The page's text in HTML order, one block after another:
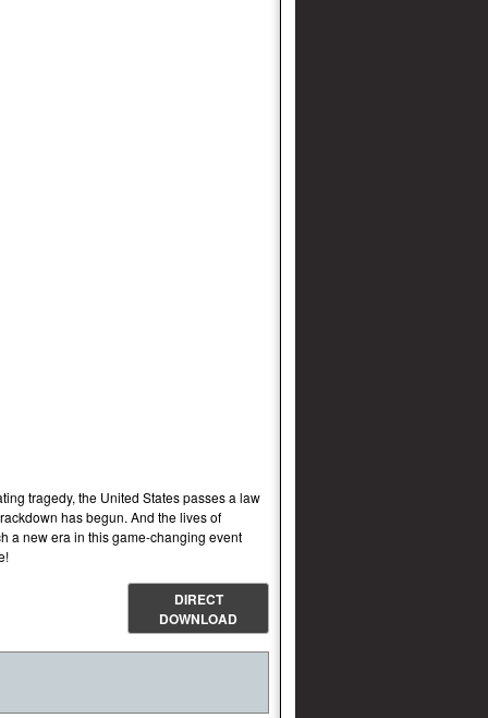
tragedy, the United States passes a law
has begun. And the lives of
a new era in this game-changing event
DIRECT
DOWNLOAD